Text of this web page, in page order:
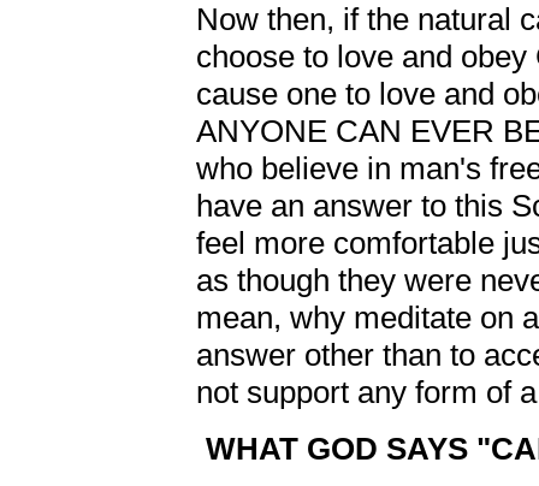
Now then, if the natural
choose to love and
cause one to love and
ANYONE CAN EVER
who believe in man's
have an answer to this
feel more comfortable
as though they were
mean, why meditate on
answer other than to
not support any form of
WHAT GOD SAYS